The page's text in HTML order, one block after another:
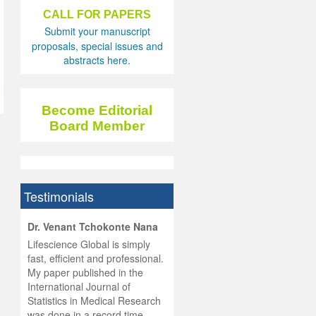
CALL FOR PAPERS
Submit your manuscript
proposals, special issues and
abstracts here.
Become Editorial
Board Member
Testimonials
Dr. Venant Tchokonte Nana
Lifescience Global is simply
fast, efficient and professional.
My paper published in the
International Journal of
Statistics in Medical Research